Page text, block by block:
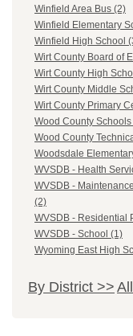
Winfield Area Bus (2)
Winfield Elementary
Winfield High School
Wirt County Board of
Wirt County High
Wirt County Middle
Wirt County Primary
Wood County Schools
Wood County
Woodsdale
WVSDB - Health
WVSDB -
(2)
WVSDB - Residential
WVSDB - School (1)
Wyoming East High
By District >>